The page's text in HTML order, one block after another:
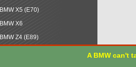
BMW X5 (E70)
BMW X6
BMW Z4 (E89)
A BMW can't